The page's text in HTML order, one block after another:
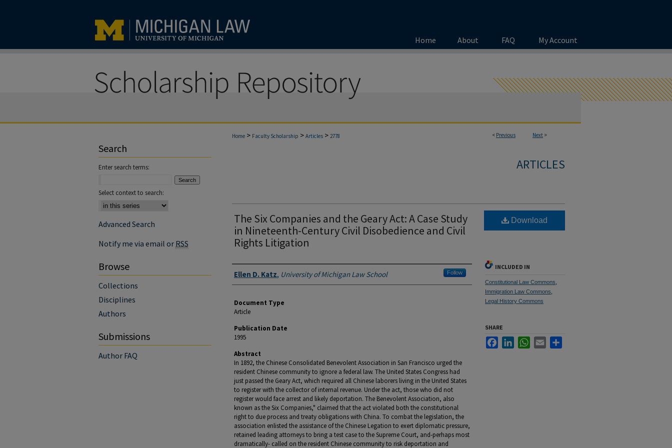
Home About FAQ My Account
< Previous Next >
Home > Faculty Scholarship > Articles > 2778
ARTICLES
The Six Companies and the Geary Act: A Case Study
in Nineteenth-Century Civil Disobedience and Civil
Rights Litigation
Authors
Ellen D. Katz, University of Michigan Law School Follow
Document Type
Article
Publication Date
1995
Abstract
In 1892, the Chinese Consolidated Benevolent Association in San Francisco urged the
resident Chinese community to ignore a federal law. The United States Congress had
just passed the Geary Act, which required all Chinese laborers living in the United States
to register with the collector of internal revenue. Under the act, those who did not
register would face arrest and likely deportation. The Benevolent Association, also
known as the Six Companies," claimed that the act violated both the constitutional
right to due process and treaty obligations with China. To combat the legislation, the
association enlisted the assistance of the Chinese Legation to exert diplomatic pressure,
retained leading attorneys to bring a test case to the Supreme Court, and-perhaps most
dramatically- called on the resident Chinese community to risk deportation and
Download
INCLUDED IN
Constitutional Law Commons
Immigration Law Commons
Legal History Commons
SHARE
FacebookLinkedInWhatsApp
Email
Search
Enter search terms:
Select context to search:
Advanced Search
Notify me via email or RSS
Browse
Collections
Disciplines
Authors
Submissions
Author FAQ